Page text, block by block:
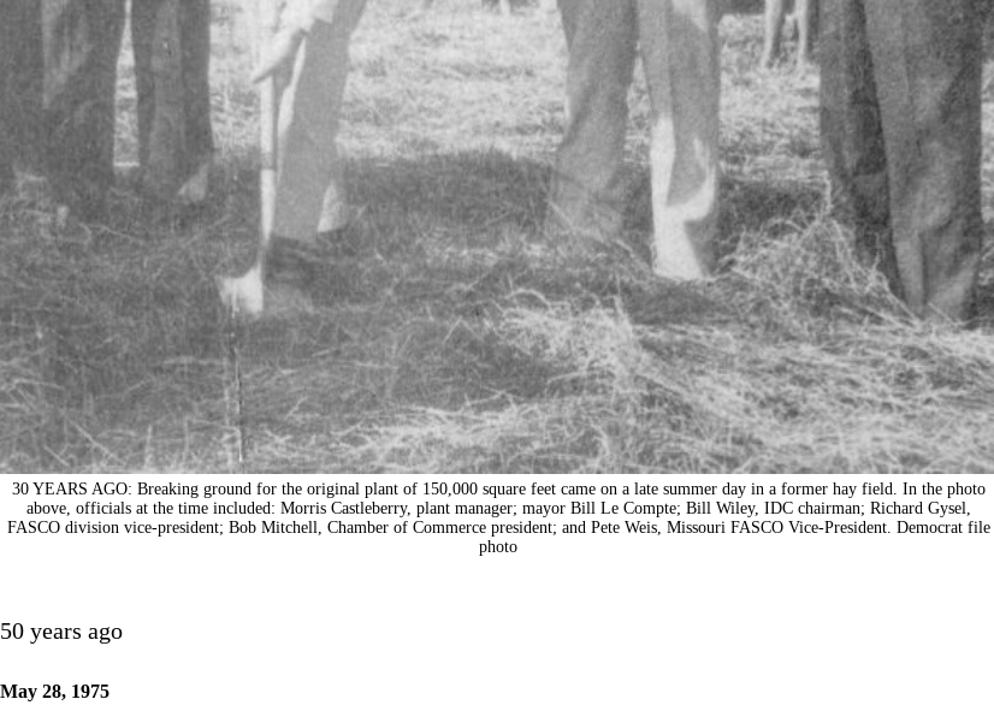
30 YEARS AGO: Breaking ground for the original plant of 150,000 square feet came on a late summer day in a former hay field. In the photo
above, officials at the time included: Morris Castleberry, plant manager; mayor Bill Le Compte; Bill Wiley, IDC chairman; Richard Gysel,
FASCO division vice-president; Bob Mitchell, Chamber of Commerce president; and Pete Weis, Missouri FASCO Vice-President. Democrat file
photo
50 years ago
May 28, 1975